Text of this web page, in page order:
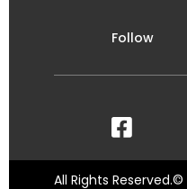
Follow
All Rights